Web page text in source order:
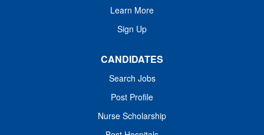
Learn More
Sign Up
CANDIDATES
Search Jobs
Post Profile
Nurse Scholarship